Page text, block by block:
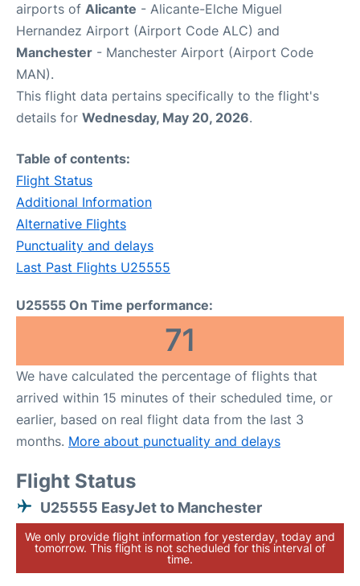
airports of Alicante - Alicante-Elche Miguel
Hernandez Airport (Airport Code ALC) and
Manchester - Manchester Airport (Airport Code
MAN).
This flight data pertains specifically to the flight's
details for Wednesday, May 20, 2026.
Table of contents:
Flight Status
Additional Information
Alternative Flights
Punctuality and delays
Last Past Flights U25555
U25555 On Time performance:
71
We have calculated the percentage of flights that
arrived within 15 minutes of their scheduled time, or
earlier, based on real flight data from the last 3
months. More about punctuality and delays
Flight Status
U25555 EasyJet to Manchester
We only provide flight information for yesterday, today and
tomorrow. This flight is not scheduled for this interval of
time.